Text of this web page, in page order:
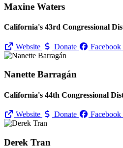
Maxine Waters
California's 43rd Congressional
Website Donate Facebook
Nanette Barragán
California's 44th Congressional
Website Donate Facebook
Derek Tran